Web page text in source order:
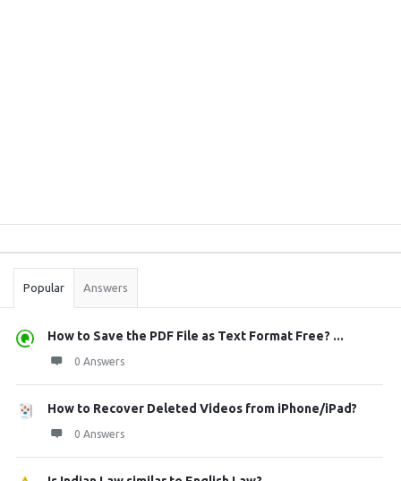
Stats
Popular Answers
How to Save the PDF File as Text Format Free? ...
0 Answers
How to Recover Deleted Videos from iPhone/iPad?
0 Answers